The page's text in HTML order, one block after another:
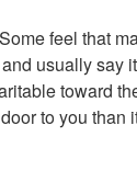
feel that
usually
toward
to you